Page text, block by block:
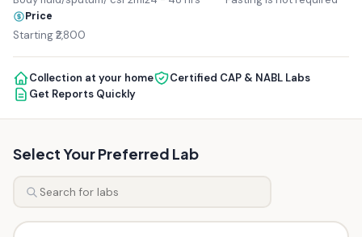
Price
Starting ₹2,800
Collection at your home
Certified CAP & NABL Labs
Get Reports Quickly
Select Your Preferred Lab